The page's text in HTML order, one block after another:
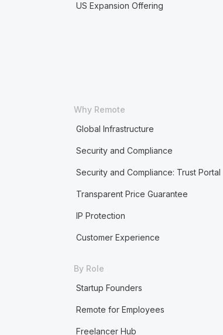
US Expansion Offering
Why Remote
Global Infrastructure
Security and Compliance
Security and Compliance: Trust Portal
Transparent Price Guarantee
IP Protection
Customer Experience
By Role
Startup Founders
Remote for Employees
Freelancer Hub